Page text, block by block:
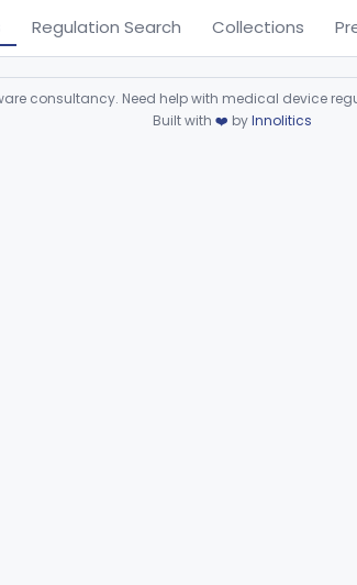
Regulation Search Collections
consultancy. Need help with medical device
Built with ❤️ byInnolitics